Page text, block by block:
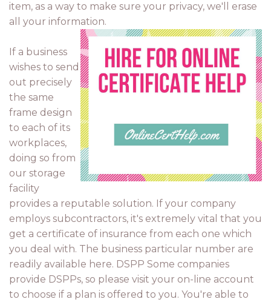
item, as a way to make sure your privacy, we'll erase
all your information.
If a business
wishes to send
out precisely
the same
frame design
to each of its
workplaces,
doing so from
our storage
facility
provides a reputable solution. If your company
employs subcontractors, it's extremely vital that you
get a certificate of insurance from each one which
you deal with. The business particular number are
readily available here. DSPP Some companies
provide DSPPs, so please visit your on-line account
to choose if a plan is offered to you. You're able to